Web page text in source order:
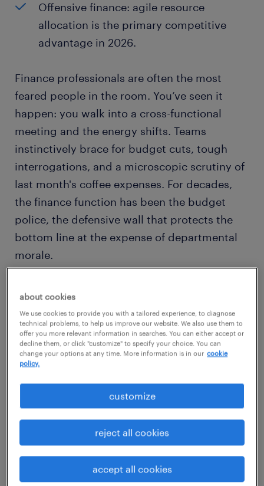
Offensive finance: agile resource
allocation is the primary competitive
advantage in 2026.
Finance professionals are often the most
feared people in the room. You’ve seen it
happen: you walk into a cross-functional
meeting and the energy shifts. Teams
instinctively brace for budget cuts, tough
interrogations, and a microscopic scrutiny of
last month's coffee expenses. For decades,
the finance function has been the budget
police, the defensive wall that protects the
bottom line at the expense of departmental
morale.
But in 2026, a police mindset is a career
dead-end. As
automation and AI absorb the
technical grunt work of accounting, the true
value of a finance business partner lies in
their ability to act as a navigator, not just a
why the past happened to funding how the
transform your finance strategy from a
defensive cost-center into a high-octane
engine for growth.
about cookies
We use cookies to provide you with a tailored experience, to diagnose
technical problems, to help us improve our website. We also use them to
offer you more relevant information in searches. You can either accept or
decline them, or click "customize" to specify your choice. You can
change your options at any time. More information is in our cookie
policy.
customize
reject all cookies
accept all cookies